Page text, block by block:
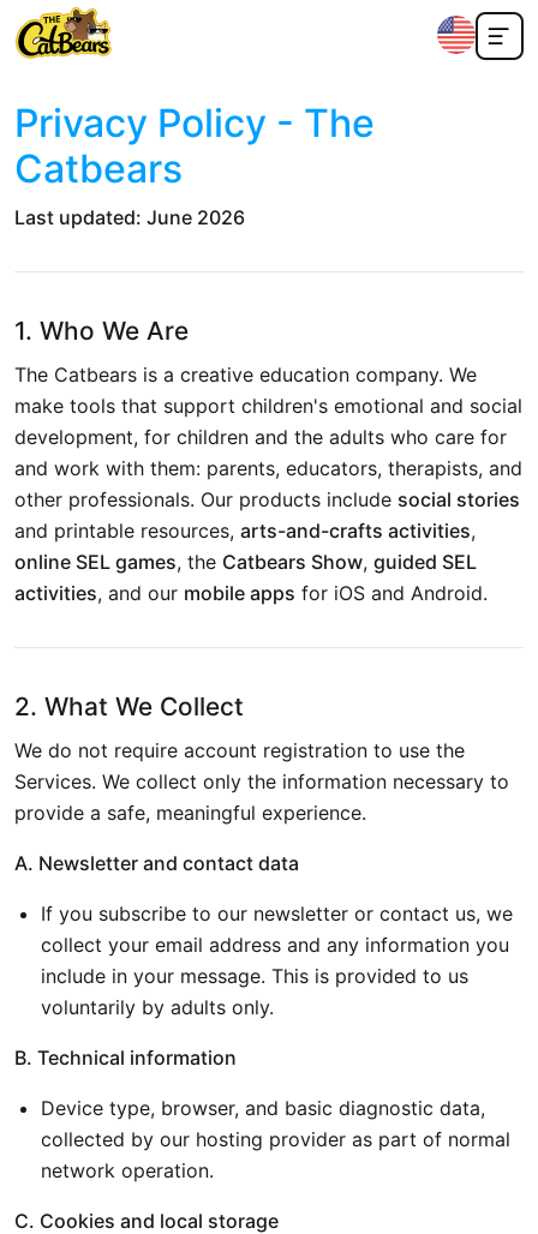
Privacy Policy - The
Catbears
Last updated: June 2026
1. Who We Are
The Catbears is a creative education company. We
make tools that support children's emotional and social
development, for children and the adults who care for
and work with them: parents, educators, therapists, and
other professionals. Our products include social stories
and printable resources, arts-and-crafts activities,
online SEL games, the Catbears Show, guided SEL
activities, and our mobile apps for iOS and Android.
2. What We Collect
We do not require account registration to use the
Services. We collect only the information necessary to
provide a safe, meaningful experience.
A. Newsletter and contact data
If you subscribe to our newsletter or contact us, we
collect your email address and any information you
include in your message. This is provided to us
voluntarily by adults only.
B. Technical information
Device type, browser, and basic diagnostic data,
collected by our hosting provider as part of normal
network operation.
C. Cookies and local storage